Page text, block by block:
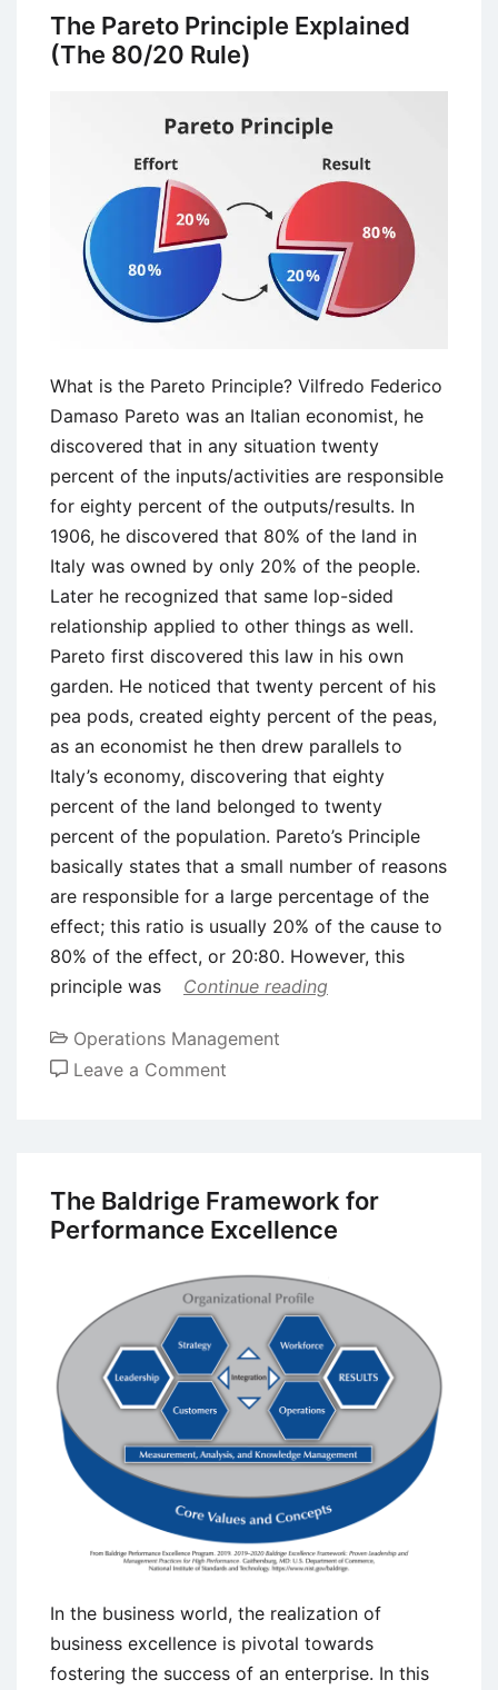
Effect
Analysis
(FMEA)
Operation,
Advantages,
Disadvantages
The Pareto Principle Explained
(The 80/20 Rule)
What is the Pareto Principle? Vilfredo Federico
Damaso Pareto was an Italian economist, he
discovered that in any situation twenty
percent of the inputs/activities are responsible
for eighty percent of the outputs/results. In
1906, he discovered that 80% of the land in
Italy was owned by only 20% of the people.
Later he recognized that same lop-sided
relationship applied to other things as well.
Pareto first discovered this law in his own
garden. He noticed that twenty percent of his
pea pods, created eighty percent of the peas,
as an economist he then drew parallels to
Italy’s economy, discovering that eighty
percent of the land belonged to twenty
percent of the population. Pareto’s Principle
basically states that a small number of reasons
are responsible for a large percentage of the
effect; this ratio is usually 20% of the cause to
80% of the effect, or 20:80. However, this
principle was
Continue reading
Operations Management
Leave a Comment
(The
Rule)
The Baldrige Framework for
Performance Excellence
In the business world, the realization of
business excellence is pivotal towards
fostering the success of an enterprise. In this